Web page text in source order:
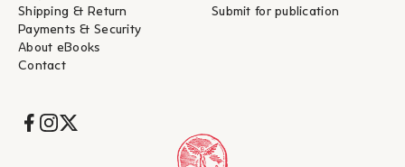
Shipping & Return
Payments & Security
About eBooks
Contact
Submit for publication
Socials